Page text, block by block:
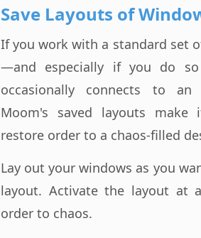
Save Layouts of
If you work with a standard set
—and especially if you do
occasionally connects to
Moom's saved layouts
restore order to a chaos-filled
Lay out your windows as you
layout. Activate the layout at
order to chaos.